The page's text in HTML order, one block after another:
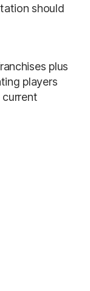
should
plus
players
current